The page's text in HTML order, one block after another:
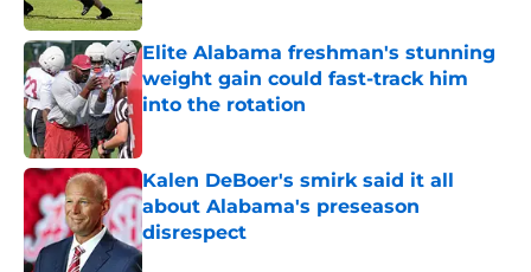
Elite Alabama freshman's stunning
weight gain could fast-track him
into the rotation
Kalen DeBoer's smirk said it all
about Alabama's preseason
disrespect
Published by on Invalid Date